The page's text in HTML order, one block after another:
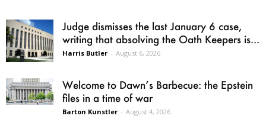
Judge dismisses the last January 6 case,
writing that absolving the Oath Keepers is...
Harris Butler - August 6, 2026
Welcome to Dawn’s Barbecue: the Epstein
files in a time of war
Barton Kunstler - August 4, 2026